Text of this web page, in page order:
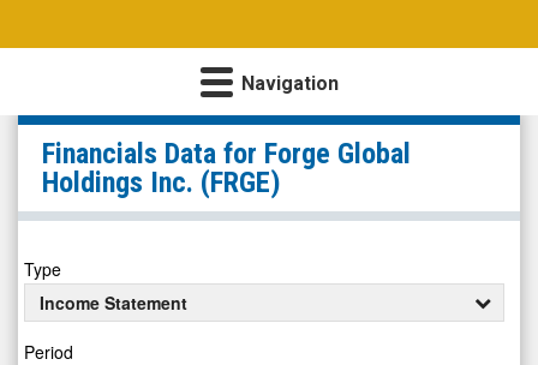
Navigation
Forge
Global
Holdings
Inc.
(NYSE:
FRGE)
Financials
Financials Data for Forge Global
Holdings Inc. (FRGE)
Type
Income Statement
Period